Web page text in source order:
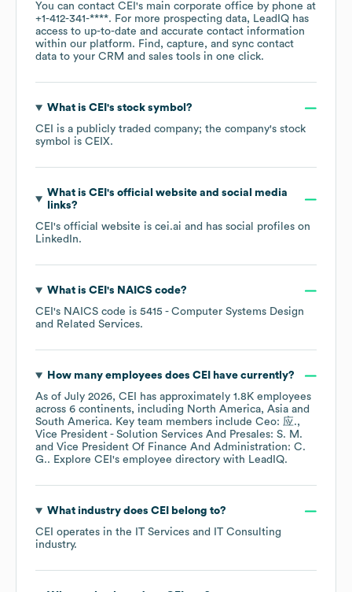
You can contact CEI 's main corporate office by phone at
+1-412-341-****. For more prospecting data, LeadIQ has
access to up-to-date and accurate contact information
within our platform. Find, capture, and sync contact
data to your CRM and sales tools in one click.
What is CEI 's stock symbol?
CEI
is a publicly traded company; the company's stock
symbol is CEIX.
What is CEI 's official website and social media
links?
CEI 's official website is cei.ai and has social profiles on
LinkedIn.
What is CEI 's NAICS code?
CEI 's NAICS code is 5415 - Computer Systems Design
and Related Services.
How many employees does CEI
have currently?
As of July 2026, CEI has approximately 1.8K employees
across 6 continents, including North America Asia
South America. Key team members include Ceo: 应.
Vice President - Solution Services And Presales: S. M.
Vice President Of Finance And Administration: C.
G.. Explore CEI 's employee directory with LeadIQ.
What industry does CEI
belong to?
CEI operates in the
IT Services and IT Consulting
industry.